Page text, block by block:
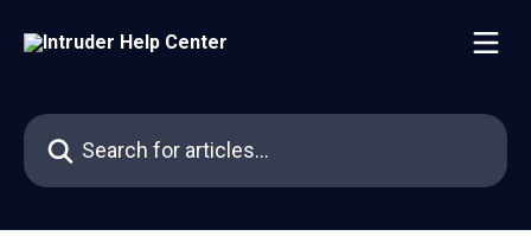
Search for articles...